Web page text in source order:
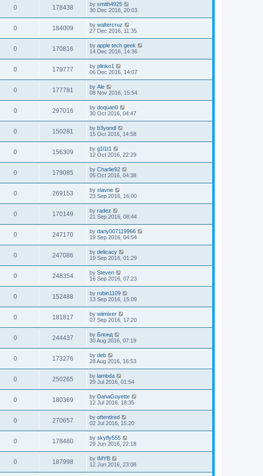
0 178438 by smith4925
30 Dec 2016, 20:03
0 184009 by waltercruz
27 Dec 2016, 11:35
0 170816 by apple tech geek
14 Dec 2016, 14:36
0 179777 by plinko1
06 Dec 2016, 14:07
0 177781 by Ale
08 Nov 2016, 15:54
0 297016 by doquan0
30 Oct 2016, 04:47
0 150281 by b3yondl
15 Oct 2016, 14:58
0 156309 by g1l1t1
12 Oct 2016, 22:29
0 179085 by Charlie92
05 Oct 2016, 04:38
0 269153 by slavne
23 Sep 2016, 16:00
0 170149 by radez
21 Sep 2016, 08:44
0 247170 by dany007119966
19 Sep 2016, 04:54
0 247086 by delicacy
19 Sep 2016, 01:29
0 248354 by Steven
16 Sep 2016, 07:23
0 152488 by robin1109
13 Sep 2016, 15:09
0 181817 by wiimixer
07 Sep 2016, 17:20
0 244437 by Блонд
30 Aug 2016, 07:19
0 173276 by deb
28 Aug 2016, 16:53
0 250265 by lambda
29 Jul 2016, 01:54
0 180369 by DanaGoyette
12 Jul 2016, 18:35
0 270657 by oftentired
02 Jul 2016, 15:20
0 178480 by skyfly555
29 Jun 2016, 22:18
0 187998 by IMYB
12 Jun 2016, 23:08